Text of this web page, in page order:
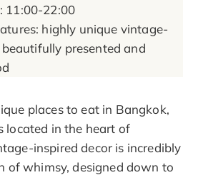
11:00-22:00
highly unique vintage-
presented and
places to eat in Bangkok,
located in the heart of
inspired decor is incredibly
of whimsy, designed down to